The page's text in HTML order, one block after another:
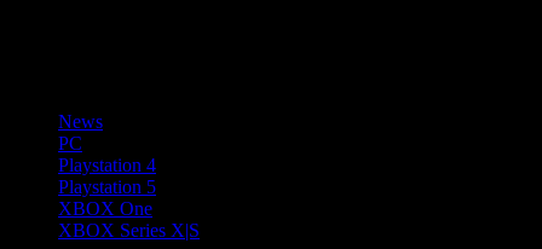
News
PC
Playstation 4
Playstation 5
XBOX One
XBOX Series X|S